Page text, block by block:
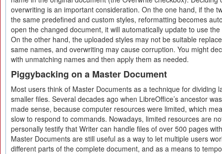
overwriting is an important consideration. On the one hand, if the
the same predefined and custom styles, reformatting becomes
open the changed document, it will automatically update to use
On the other hand, the uploaded styles may not be suitable
same names, and overwriting may cause corruption. You might
with unmatching names and then apply them as needed.
Piggybacking on a Master Document
Most users think of Master Documents as a technique for dividing
smaller files. Several decades ago when LibreOffice’s ancestor
made sense, because computer resources were limited, which
slow to respond to commands. Nowadays, limited resources are
personally testify that Writer can handle files of over 500 pages
Master Documents are still useful as a way to let multiple users
different parts of the complete document, and as a means to